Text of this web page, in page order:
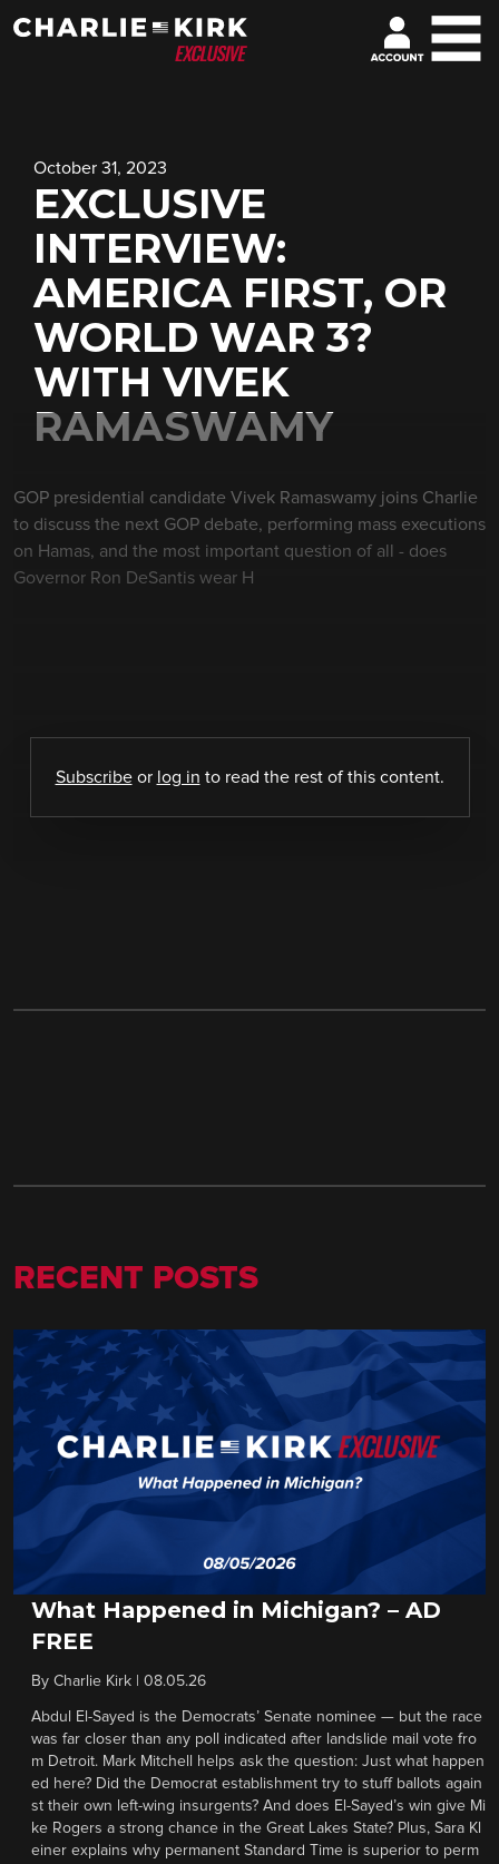
October 31, 2023
EXCLUSIVE
INTERVIEW:
AMERICA FIRST, OR
WORLD WAR 3?
WITH VIVEK
RAMASWAMY
GOP presidential candidate Vivek Ramaswamy joins Charlie
to discuss the next GOP debate, performing mass executions
on Hamas, and the most important question of all - does
Governor Ron DeSantis wear H
Subscribeor log in to read the rest of this content.
RECENT POSTS
What Happened in Michigan? – AD
FREE
By Charlie Kirk 08.05.26
Abdul El-Sayed is the Democrats’ Senate nominee — but the race
was far closer than any poll indicated after landslide mail vote fro
m Detroit. Mark Mitchell helps ask the question: Just what happen
ed here? Did the Democrat establishment try to stuff ballots again
st their own left-wing insurgents? And does El-Sayed’s win give Mi
ke Rogers a strong chance in the Great Lakes State? Plus, Sara Kl
einer explains why permanent Standard Time is superior to perm